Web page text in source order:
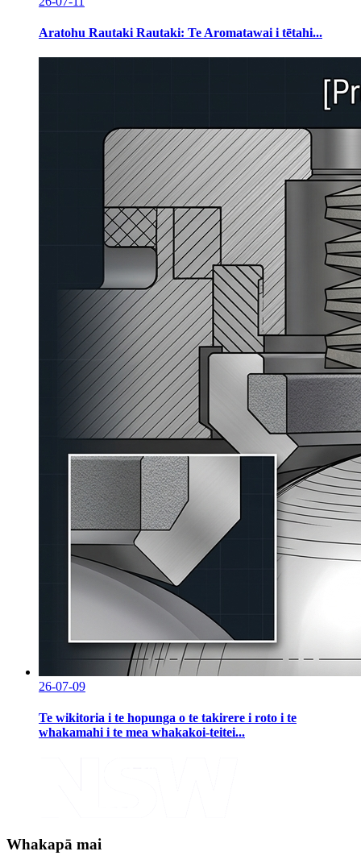
Aratohu Rautaki Rautaki: Te Aromatawai i tētahi...
26-07-09
Te wikitoria i te hopunga o te takirere i roto i te
whakamahi i te mea whakakoi-teitei...
Whakapā mai